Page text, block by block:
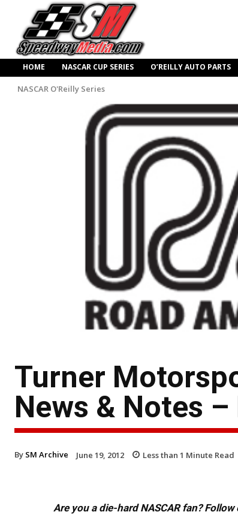
HOME NASCAR CUP SERIES O’REILLY AUTO PARTS
NASCAR O'Reilly Series
Turner
News & Notes
By SM Archive June 19, 2012 Less than 1 Minute Read
Are you a die-hard NASCAR fan?